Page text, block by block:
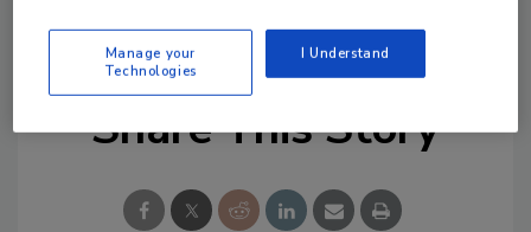
Share This Story
Manage your
Technologies
I Understand